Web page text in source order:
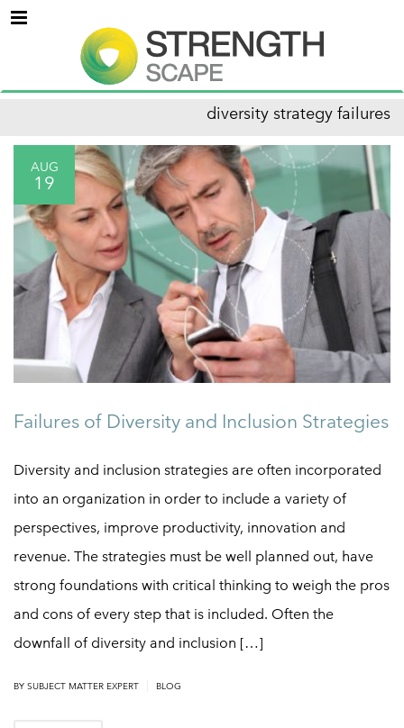
Menu
diversity strategy failures
AUG
19
Failures of Diversity and Inclusion Strategies
Diversity and inclusion strategies are often incorporated
into an organization in order to include a variety of
perspectives, improve productivity, innovation and
revenue. The strategies must be well planned out, have
strong foundations with critical thinking to weigh the pros
and cons of every step that is included. Often the
downfall of diversity and inclusion […]
BY SUBJECT MATTER EXPERT BLOG